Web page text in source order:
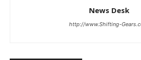
News Desk
http://www.Shifting-